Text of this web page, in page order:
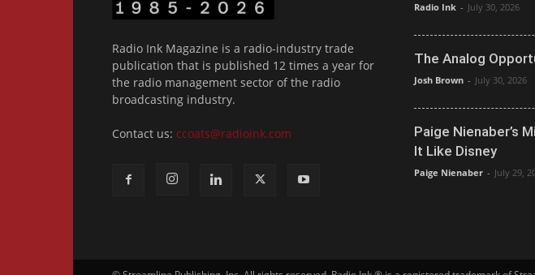
Radio Ink Magazine is a radio-industry trade
publication that is published 12 times a year for
the radio management sector of the radio
broadcasting industry.
Contact us: ccoats@radioink.com
Radio Ink - July 30, 2026
The Analog
Josh Brown - July 30, 2026
Paige Nienaber’s
It Like Disney
Paige Nienaber - July 29,